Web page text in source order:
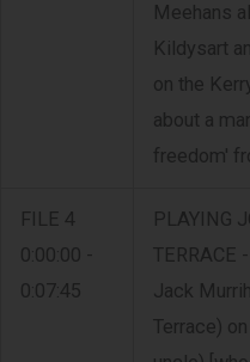
Meehans
Kildysart
on the
about a
freedom'
FILE 4
0:00:00 -
0:07:45
PLAYING
TERRACE
Jack
Terrace)